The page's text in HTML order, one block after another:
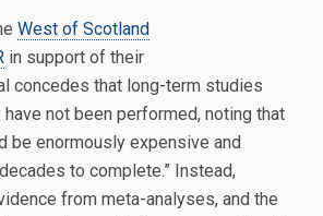
West of Scotland
in support of their
concedes that long-term studies
not been performed, noting that
be enormously expensive and
to complete.” Instead,
from meta-analyses, and the